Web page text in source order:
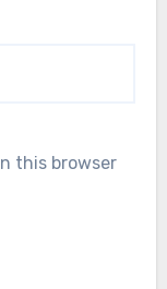
this browser